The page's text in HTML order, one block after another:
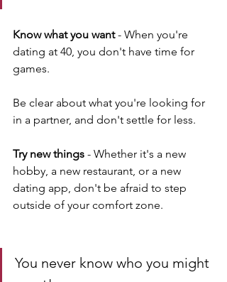
Know what you want - When you're
dating at 40, you don't have time for
games.
Be clear about what you're looking for
in a partner, and don't settle for less.
Try new things - Whether it's a new
hobby, a new restaurant, or a new
dating app, don't be afraid to step
outside of your comfort zone.
You never know who you might